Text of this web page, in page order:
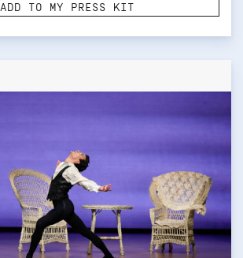
ADD TO MY PRESS KIT